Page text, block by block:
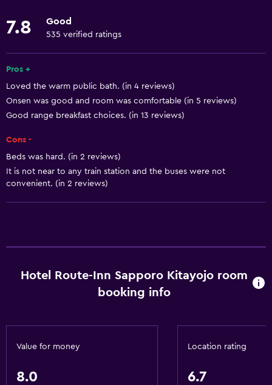
Fire extinguisher
Free toiletries
Shampoo
Smoke alarms
Heating
Pajamas
Trash cans
Bathtub
Toothbrush
7.8 Good
535 verified ratings
Pros +
Loved the warm public bath. (in 4 reviews)
Onsen was good and room was comfortable (in 5 reviews)
Good range breakfast choices. (in 13 reviews)
Cons -
Beds was hard. (in 2 reviews)
It is not near to any train station and the buses were not
convenient. (in 2 reviews)
Hotel Route-Inn Sapporo Kitayojo room
booking info
Value for money
8.0
Location rating
6.7